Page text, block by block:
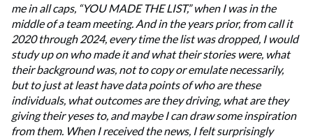
me in all caps, “YOU MADE THE LIST,” when I was in the
middle of a team meeting. And in the years prior, from call it
2020 through 2024, every time the list was dropped, I would
study up on who made it and what their stories were, what
their background was, not to copy or emulate necessarily,
but to just at least have data points of who are these
individuals, what outcomes are they driving, what are they
giving their yeses to, and maybe I can draw some inspiration
from them. When I received the news, I felt surprisingly